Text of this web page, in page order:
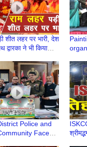
शीत लहर पर भारी, देश
द्वारका ने भी किया
Police and
Face